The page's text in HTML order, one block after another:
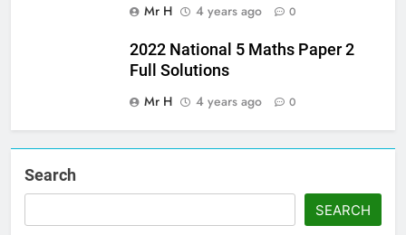
Mr H
4 years ago 0
2022 National 5 Maths Paper 2
Full Solutions
Mr H
4 years ago 0
Search
SEARCH